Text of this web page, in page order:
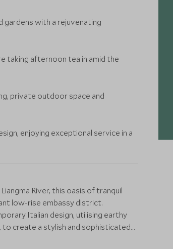
gardens with a rejuvenating
taking afternoon tea in amid the
private outdoor space and
enjoying exceptional service in a
River, this oasis of tranquil
low-rise embassy district.
Italian design, utilising earthy
to create a stylish and sophisticated
bamboo wall coverings and white tea